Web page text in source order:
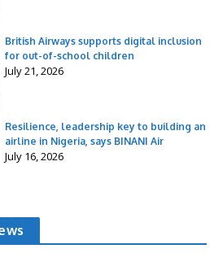
British Airways supports digital inclusion
for out-of-school children
July 21, 2026
Resilience, leadership key to building an
airline in Nigeria, says BINANI Air
July 16, 2026